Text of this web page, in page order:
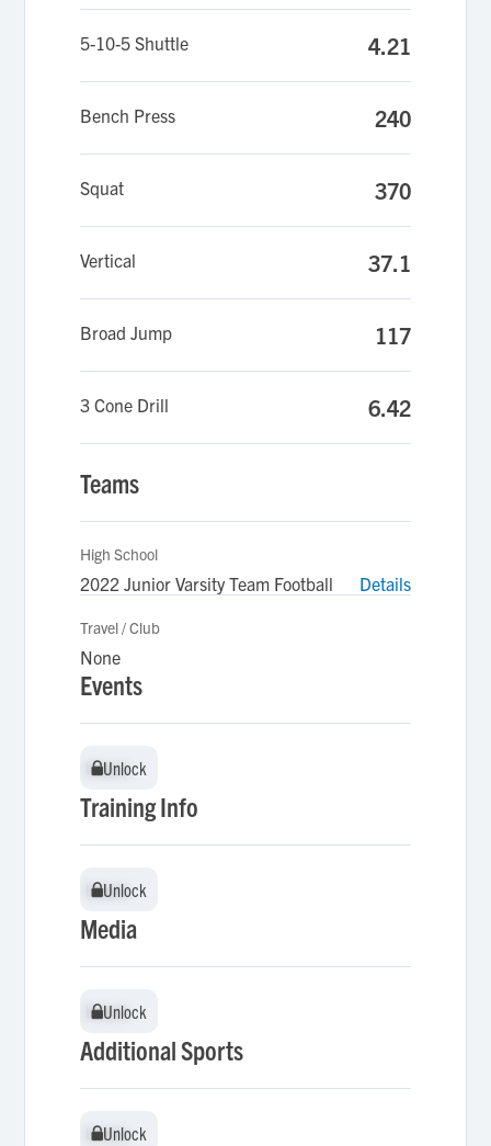
5-10-5 Shuttle 4.21
Bench Press 240
Squat 370
Vertical 37.1
Broad Jump 117
3 Cone Drill 6.42
Teams
High School
2022 Junior Varsity Team Football Details
Travel / Club
None
Events
Unlock
Unlock
Training Info
Unlock
Unlock
Media
Unlock
Unlock
Additional Sports
Unlock
Unlock